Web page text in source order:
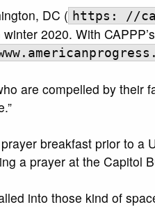
DC ( https: //
2020. With
are compelled by their
breakfast prior to a
a prayer at the Capitol
into those kind of